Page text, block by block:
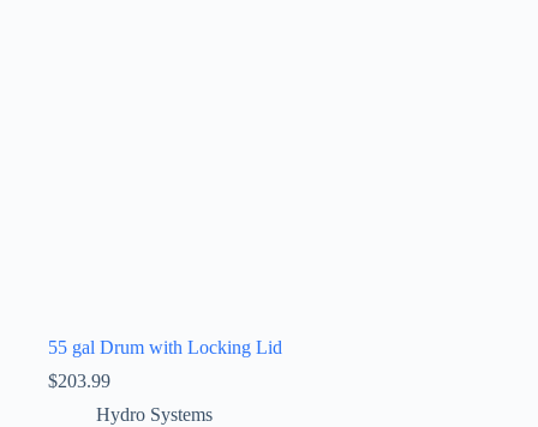
55 gal Drum with Locking Lid
$203.99
Hydro Systems